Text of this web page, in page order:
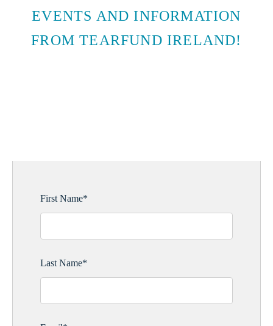
EVENTS AND INFORMATION
FROM TEARFUND IRELAND!
First Name*
Last Name*